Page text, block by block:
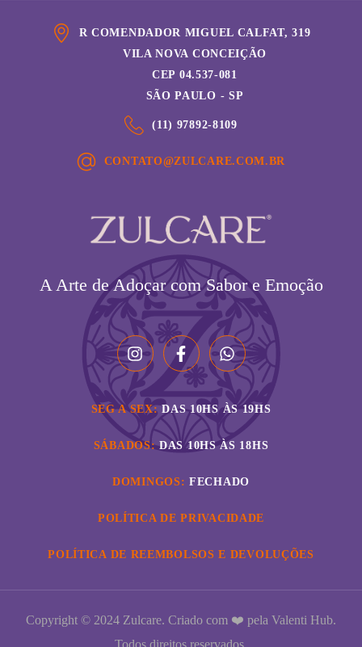
R COMENDADOR MIGUEL CALFAT, 319
VILA NOVA CONCEIÇÃO
CEP 04.537-081
SÃO PAULO - SP
(11) 97892-8109
CONTATO@ZULCARE.COM.BR
A Arte de Adoçar com Sabor e Emoção
SEG A SEX:DAS 10HS ÀS 19HS
SÁBADOS:DAS 10HS ÀS 18HS
DOMINGOS: FECHADO
POLÍTICA DE PRIVACIDADE
POLÍTICA DE REEMBOLSOS E DEVOLUÇÕES
Copyright © 2024 Zulcare. Criado com ❤️ pela Valenti Hub.
Todos direitos reservados.